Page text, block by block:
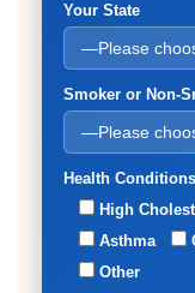
Your State
Smoker or Non-
Health Conditions
High
Asthma
Other